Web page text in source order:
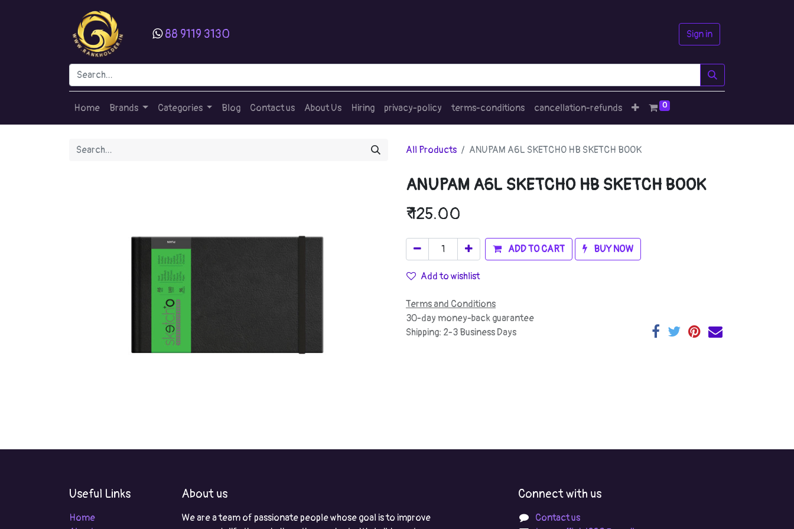
88 9119 3130 Sign in
Home Brands Categories Blog Contact us About Us Hiring privacy-policy terms-conditions cancellation-refunds 0
All Products ANUPAM A6L SKETCHO HB SKETCH BOOK
ANUPAM A6L SKETCHO HB SKETCH BOOK
₹125.00
ADD TO CART BUY NOW
Add to wishlist
Terms and Conditions
30-day money-back guarantee
Shipping: 2-3 Business Days
Useful Links
Home
About us
We are a team of passionate people whose goal is to improve
Connect with us
Contact us